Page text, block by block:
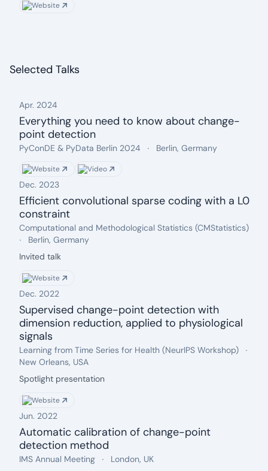
Website
Selected Talks
Apr. 2024
Everything you need to know about change-
point detection
Date: Apr. 2024
Event name:
PyConDE & PyData Berlin 2024 Location:
Berlin, Germany.
Website Video
Dec. 2023
Efficient convolutional sparse coding with a L0
constraint
Date: Dec. 2023
Event name:
Computational and Methodological Statistics (CMStatistics)
Location:
Berlin, Germany.
Description:
Invited talk
Website
Dec. 2022
Supervised change-point detection with
dimension reduction, applied to physiological
signals
Date: Dec. 2022
Event name:
Learning from Time Series for Health (NeurIPS Workshop)
New Orleans, USA.
Description:
Spotlight presentation
Website
Jun. 2022
Automatic calibration of change-point
detection method
Date: Jun. 2022
Event name:
IMS Annual Meeting Location:
London, UK.